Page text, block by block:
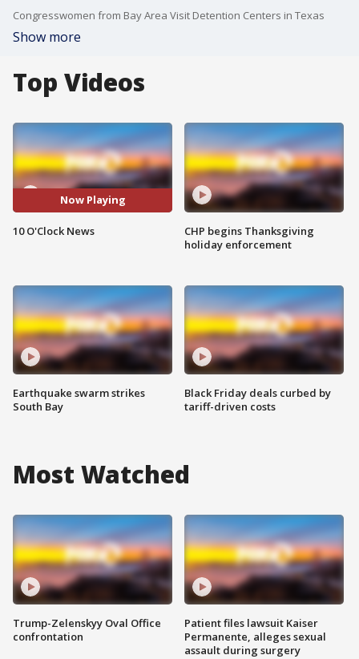
Congresswomen from Bay Area Visit Detention Centers in Texas
Show more
Top Videos
Now Playing
10 O'Clock News
Earthquake swarm strikes
South Bay
CHP begins Thanksgiving
holiday enforcement
Black Friday deals curbed by
tariff-driven costs
Most Watched
Trump-Zelenskyy Oval Office
confrontation
Patient files lawsuit Kaiser
Permanente, alleges sexual
assault during surgery